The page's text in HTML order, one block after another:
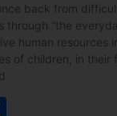
back from
through “the
human resources
of children, in their